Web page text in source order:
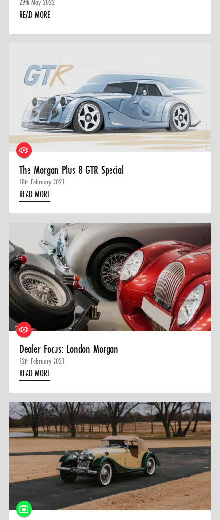
29th May 2022
READ MORE
The Morgan Plus 8 GTR Special
18th February 2021
READ MORE
Dealer Focus: London Morgan
12th February 2021
READ MORE